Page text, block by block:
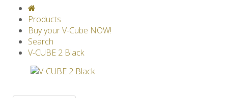
GRAVICUBE
V-SPHERE
Products
Buy your V-Cube NOW!
Search
V-CUBE 2 Black